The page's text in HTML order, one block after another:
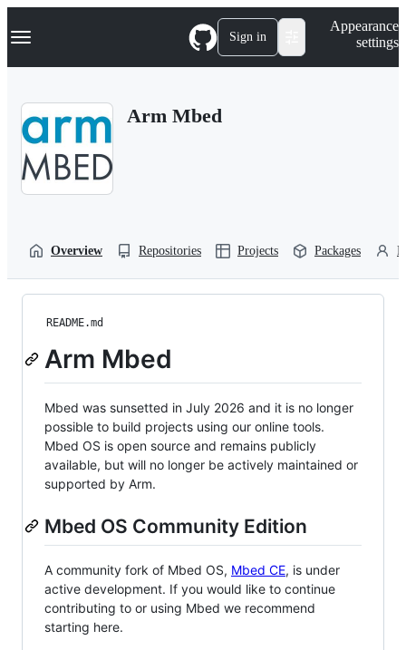
k
p
Navigation Menu Sign in
Appearance
settings
Arm Mbed
Overview Repositories Projects Packages
README.md
Arm Mbed
Mbed was sunsetted in July 2026 and it is no longer
possible to build projects using our online tools.
Mbed OS is open source and remains publicly
available, but will no longer be actively maintained or
supported by Arm.
Mbed OS Community Edition
A community fork of Mbed OS, Mbed CE, is under
active development. If you would like to continue
contributing to or using Mbed we recommend
starting here.